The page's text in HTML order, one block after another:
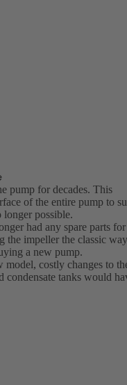
pump for decades. This
of the entire pump to
longer possible.
had any spare parts for
the impeller the classic way
a new pump.
model, costly changes to
condensate tanks would